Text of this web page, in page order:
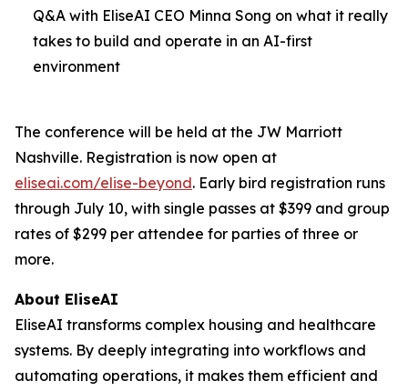
Q&A with EliseAI CEO Minna Song on what it really
takes to build and operate in an AI-first
environment
The conference will be held at the JW Marriott
Nashville. Registration is now open at
eliseai.com/elise-beyond. Early bird registration runs
through July 10, with single passes at $399 and group
rates of $299 per attendee for parties of three or
more.
About EliseAI
EliseAI transforms complex housing and healthcare
systems. By deeply integrating into workflows and
automating operations, it makes them efficient and